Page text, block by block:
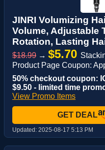
JINRI Volumizing
Volume, Adjustable
Rotation, Lasting
$18.99 → $5.70
Product Page Coupon:
50% checkout coupon:
$9.50 - limited time
View Promo Items
GET DEAL
Updated: 2025-08-17 5:13 PM